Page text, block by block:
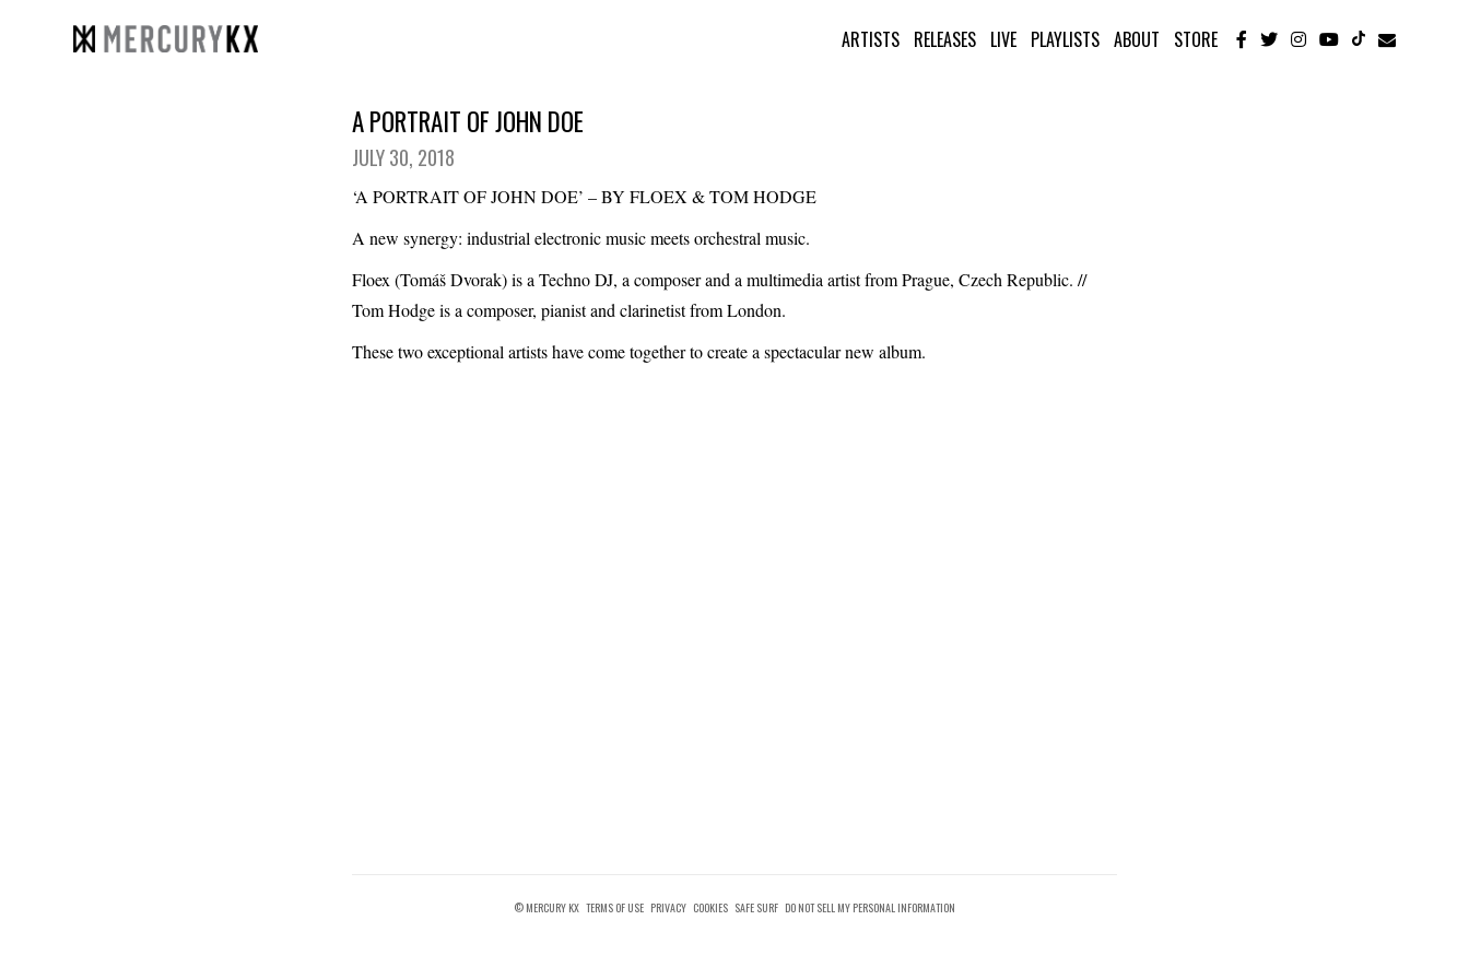
ARTISTS RELEASES LIVE PLAYLISTS ABOUT STORE
A PORTRAIT OF JOHN DOE
JULY 30, 2018
‘A PORTRAIT OF JOHN DOE’ – BY FLOEX & TOM HODGE
A new synergy: industrial electronic music meets orchestral music.
Floex (Tomáš Dvorak)is a Techno DJ, a composer and a multimedia artist from Prague, Czech Republic. //
Tom Hodgeis a composer, pianist and clarinetist from London.
These two exceptional artists have come together to create a spectacular new album.
© MERCURY KX TERMS OF USE PRIVACY COOKIES SAFE SURF DO NOT SELL MY PERSONAL INFORMATION